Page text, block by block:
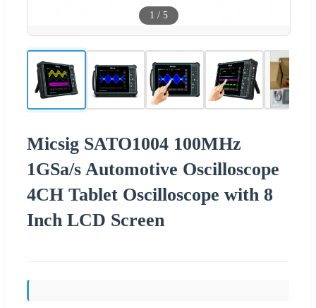
1 / 5
Micsig SATO1004 100MHz
1GSa/s Automotive Oscilloscope
4CH Tablet Oscilloscope with 8
Inch LCD Screen